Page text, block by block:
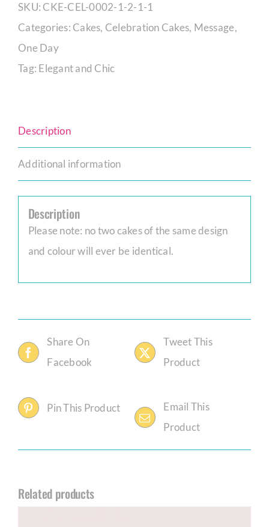
SKU: CKE-CEL-0002-1-2-1-1
Categories: Cakes, Celebration Cakes, Message,
One Day
Tag: Elegant and Chic
Description
Additional information
Description
Please note: no two cakes of the same design
and colour will ever be identical.
Share On
Facebook
Tweet This
Product
Pin This Product
Email This
Product
Related products